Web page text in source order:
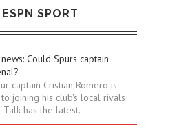
ESPN SPORT
Could Spurs captain
captain Cristian Romero is
joining his club's local rivals
has the latest.